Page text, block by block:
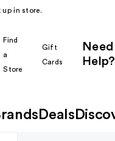
in store.
Find
a
Store
Gift
Cards
Need
Help?
Deals